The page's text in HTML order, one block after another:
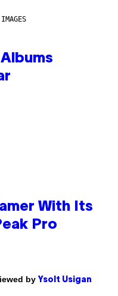
With Its
Pro
by Ysolt Usigan